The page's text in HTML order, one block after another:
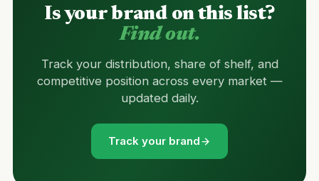
Is your brand on this list?
Find out.
Track your distribution, share of shelf, and
competitive position across every market —
updated daily.
Track your brand